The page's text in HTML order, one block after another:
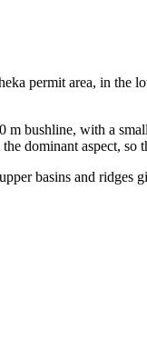
permit area, in
bushline, with a
dominant aspect,
basins and ridges